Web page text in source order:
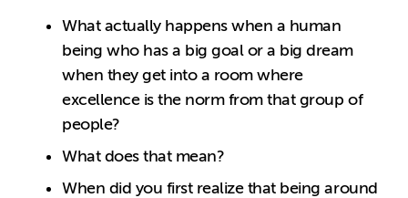
What actually happens when a human
being who has a big goal or a big dream
when they get into a room where
excellence is the norm from that group of
people?
What does that mean?
When did you first realize that being around